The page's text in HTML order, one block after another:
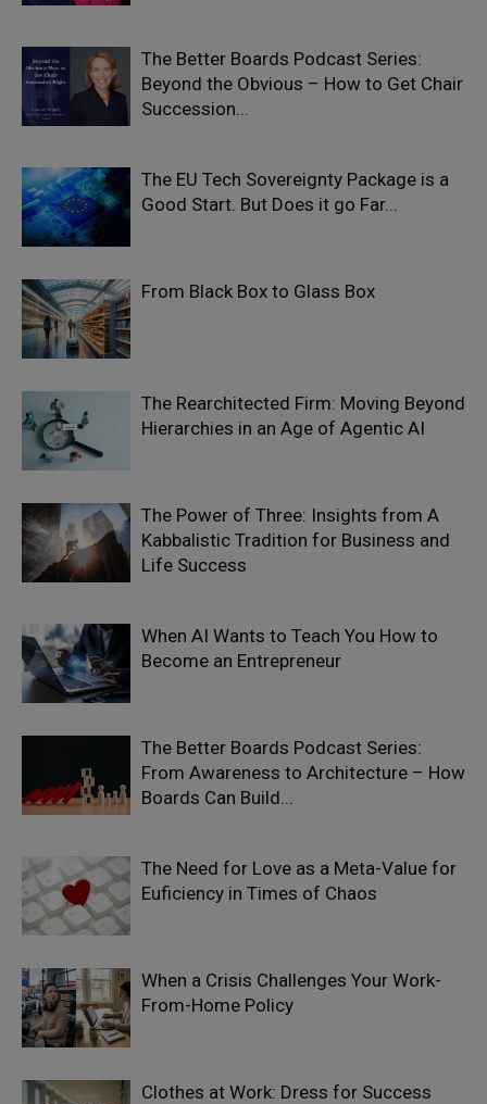
The Better Boards Podcast Series:
Beyond the Obvious – How to Get Chair
Succession...
The EU Tech Sovereignty Package is a
Good Start. But Does it go Far...
From Black Box to Glass Box
The Rearchitected Firm: Moving Beyond
Hierarchies in an Age of Agentic AI
The Power of Three: Insights from A
Kabbalistic Tradition for Business and
Life Success
When AI Wants to Teach You How to
Become an Entrepreneur
The Better Boards Podcast Series:
From Awareness to Architecture – How
Boards Can Build...
The Need for Love as a Meta-Value for
Euficiency in Times of Chaos
When a Crisis Challenges Your Work-
From-Home Policy
Clothes at Work: Dress for Success